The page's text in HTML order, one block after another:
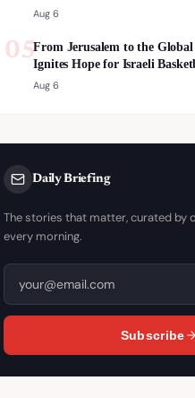
Aug 6
05From Jerusalem to the
Ignites Hope for Israeli
Aug 6
Daily Briefing
The stories that matter, curated by
every morning.
Subscribe